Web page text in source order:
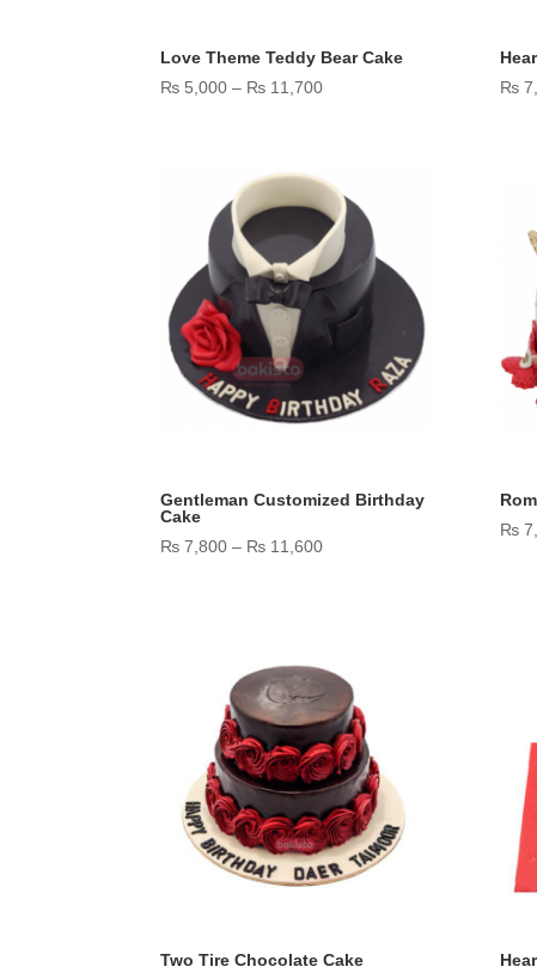
Love Theme Teddy Bear Cake
₨ 5,000 – ₨ 11,700Price
₨ 11,700
₨
Gentleman Customized Birthday
Cake
₨ 7,800 – ₨ 11,600Price
₨
Two Tire Chocolate Cake